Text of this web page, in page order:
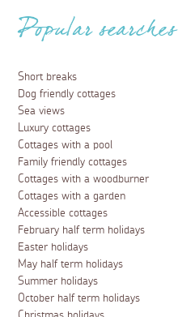
Popular searches
Short breaks
Dog friendly cottages
Sea views
Luxury cottages
Cottages with a pool
Family friendly cottages
Cottages with a woodburner
Cottages with a garden
Accessible cottages
February half term holidays
Easter holidays
May half term holidays
Summer holidays
October half term holidays